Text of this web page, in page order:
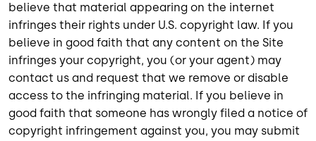
believe that material appearing on the internet
infringes their rights under U.S. copyright law. If you
believe in good faith that any content on the Site
infringes your copyright, you (or your agent) may
contact us and request that we remove or disable
access to the infringing material. If you believe in
good faith that someone has wrongly filed a notice of
copyright infringement against you, you may submit